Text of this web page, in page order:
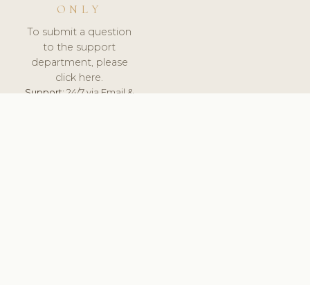
ONLY
To submit a question
to the support
department, please
click here.
Support:24/7 via Email &